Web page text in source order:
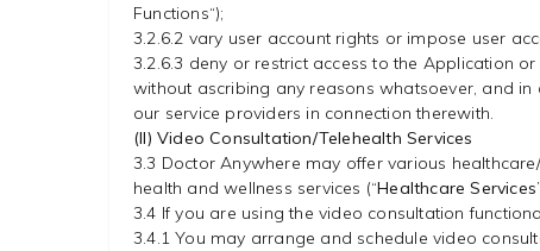
Functions“);
3.2.6.2 vary user account rights or impose user
3.2.6.3 deny or restrict access to the Application
without ascribing any reasons whatsoever, and
our service providers in connection therewith.
(II) Video Consultation/Telehealth Services
3.3 Doctor Anywhere may offer various
health and wellness services (“Healthcare Services
3.4 If you are using the video consultation
3.4.1 You may arrange and schedule video